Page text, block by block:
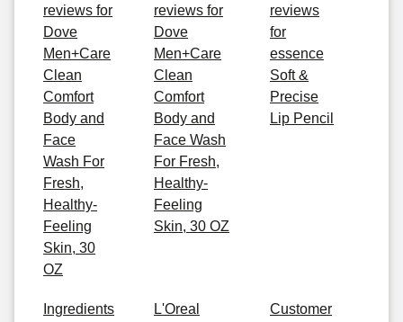
reviews for
Dove
Men+Care
Clean
Comfort
Body and
Face
Wash For
Fresh,
Healthy-
Feeling
Skin, 30
OZ
reviews for
Dove
Men+Care
Clean
Comfort
Body and
Face Wash
For Fresh,
Healthy-
Feeling
Skin, 30 OZ
reviews
for
essence
Soft &
Precise
Lip Pencil
Ingredients
L'Oreal
Customer